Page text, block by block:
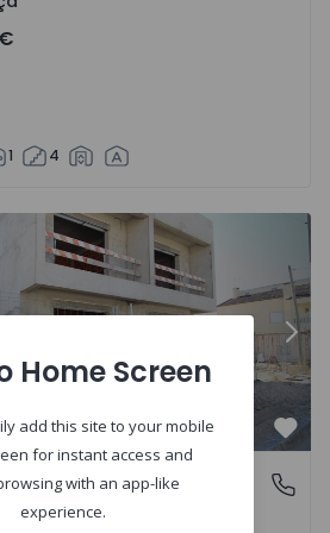
1 4
T3 Seixal, Pinhal General -
Home Screen
add this site to your mobile
for instant access and
with an app-like
experience.